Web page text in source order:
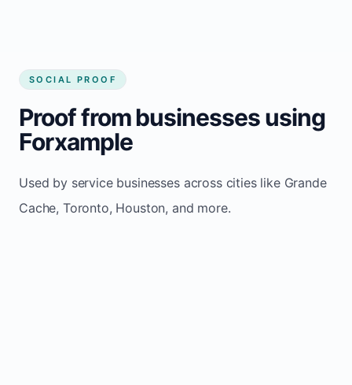
SOCIAL PROOF
Proof from businesses using
Forxample
Used by service businesses across cities like Grande
Cache, Toronto, Houston, and more.